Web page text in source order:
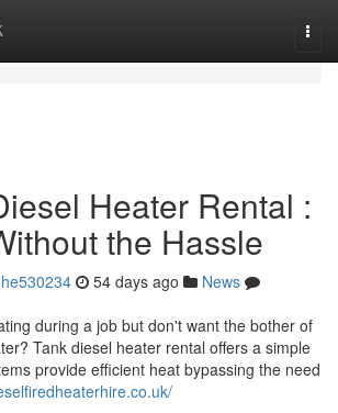
Heater Rental :
the Hassle
54 days ago
News
during a job but don't want the bother of
Tank diesel heater rental offers a simple
provide efficient heat bypassing the need